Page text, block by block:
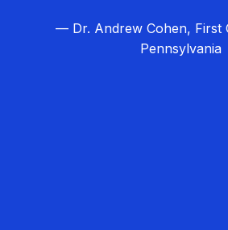
— Dr. Andrew Cohen, First
Pennsylvania